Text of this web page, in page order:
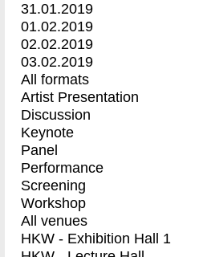
31.01.2019
01.02.2019
02.02.2019
03.02.2019
All formats
Artist Presentation
Discussion
Keynote
Panel
Performance
Screening
Workshop
All venues
HKW - Exhibition Hall 1